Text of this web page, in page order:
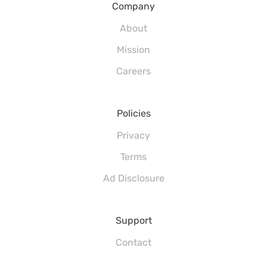
Company
About
Mission
Careers
Policies
Privacy
Terms
Ad Disclosure
Support
Contact